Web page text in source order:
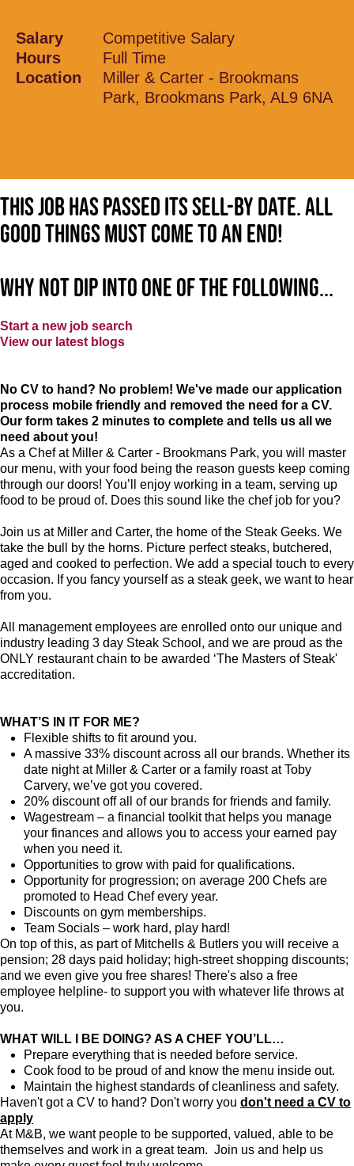
Salary
Competitive Salary
Hours
Full Time
Location
Miller & Carter - Brookmans
Park, Brookmans Park, AL9 6NA
This job has passed its sell-by date. All
good things must come to an end!
Why not dip into one of the following...
Start a new job search
View our latest blogs
No CV to hand? No problem! We've made our application
process mobile friendly and removed the need for a CV.
Our form takes 2 minutes to complete and tells us all we
need about you!
As a Chef at Miller & Carter - Brookmans Park, you will master
our menu, with your food being the reason guests keep coming
through our doors! You’ll enjoy working in a team, serving up
food to be proud of. Does this sound like the chef job for you?
Join us at Miller and Carter, the home of the Steak Geeks. We
take the bull by the horns. Picture perfect steaks, butchered,
aged and cooked to perfection. We add a special touch to every
occasion. If you fancy yourself as a steak geek, we want to hear
from you.
All management employees are enrolled onto our unique and
industry leading 3 day Steak School, and we are proud as the
ONLY restaurant chain to be awarded ‘The Masters of Steak'
accreditation.
WHAT’S IN IT FOR ME?
Flexible shifts to fit around you.
A massive 33% discount across all our brands. Whether its
date night at Miller & Carter or a family roast at Toby
Carvery, we’ve got you covered.
20% discount off all of our brands for friends and family.
Wagestream – a financial toolkit that helps you manage
your finances and allows you to access your earned pay
when you need it.
Opportunities to grow with paid for qualifications.
Opportunity for progression; on average 200 Chefs are
promoted to Head Chef every year.
Discounts on gym memberships.
Team Socials – work hard, play hard!
On top of this, as part of Mitchells & Butlers you will receive a
pension; 28 days paid holiday; high-street shopping discounts;
and we even give you free shares! There's also a free
employee helpline- to support you with whatever life throws at
you.
WHAT WILL I BE DOING? AS A CHEF YOU’LL…
Prepare everything that is needed before service.
Cook food to be proud of and know the menu inside out.
Maintain the highest standards of cleanliness and safety.
Haven't got a CV to hand? Don't worry you don't need a CV to
apply
At M&B, we want people to be supported, valued, able to be
themselves and work in a great team. Join us and help us